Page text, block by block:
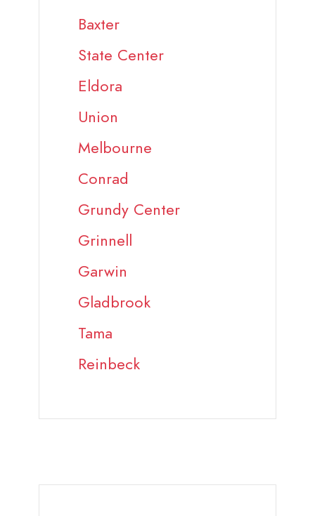
Baxter
State Center
Eldora
Union
Melbourne
Conrad
Grundy Center
Grinnell
Garwin
Gladbrook
Tama
Reinbeck